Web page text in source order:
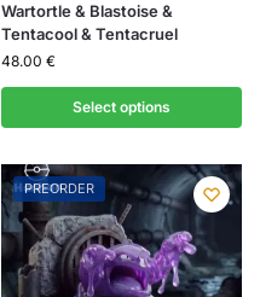
Wartortle & Blastoise &
Tentacool & Tentacruel
48.00 €
Select options
PREORDER